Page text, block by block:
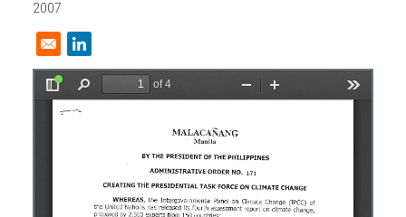
2007
Opens in a new window